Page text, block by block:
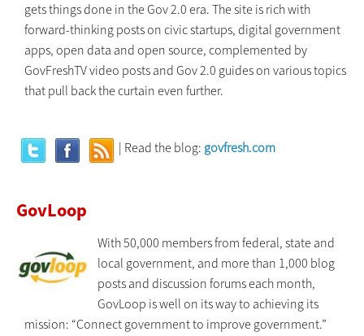
gets things done in the Gov 2.0 era. The site is rich with
forward-thinking posts on civic startups, digital government
apps, open data and open source, complemented by
GovFreshTV video posts and Gov 2.0 guides on various topics
that pull back the curtain even further.
| Read the blog: govfresh.com
GovLoop
With 50,000 members from federal, state and
local government, and more than 1,000 blog
posts and discussion forums each month,
GovLoop is well on its way to achieving its
mission: “Connect government to improve government.”